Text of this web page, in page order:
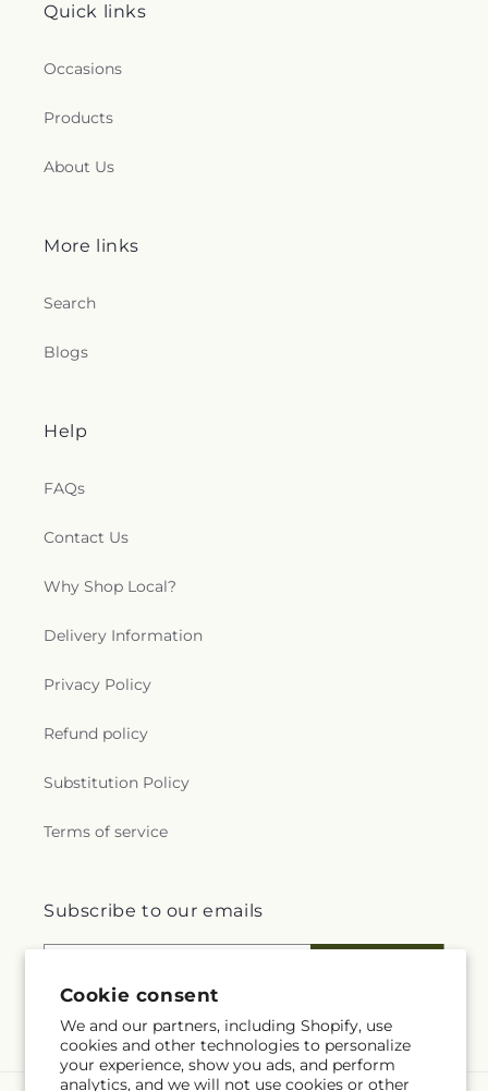
Cookie consent
We and our partners, including Shopify, use
cookies and other technologies to personalize
your experience, show you ads, and perform
analytics, and we will not use cookies or other
Quick links
Occasions
Products
About Us
More links
Search
Blogs
Help
FAQs
Contact Us
Why Shop Local?
Delivery Information
Privacy Policy
Refund policy
Substitution Policy
Terms of service
Subscribe to our emails